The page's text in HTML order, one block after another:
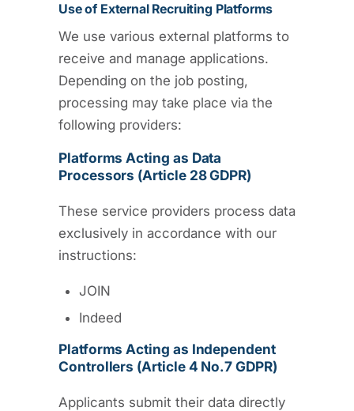
Use of External Recruiting Platforms
We use various external platforms to
receive and manage applications.
Depending on the job posting,
processing may take place via the
following providers:
Platforms Acting as Data
Processors (Article 28 GDPR)
These service providers process data
exclusively in accordance with our
instructions:
JOIN
Indeed
Platforms Acting as Independent
Controllers (Article 4 No.7 GDPR)
Applicants submit their data directly